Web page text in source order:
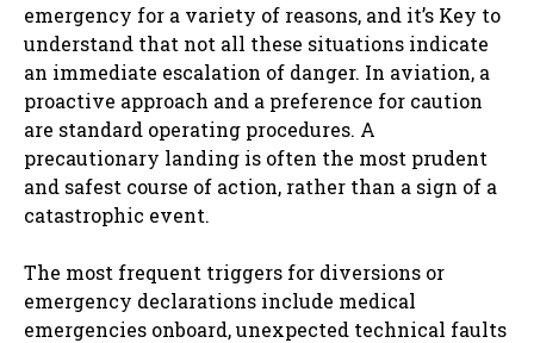
emergency for a variety of reasons, and it’s Key to
understand that not all these situations indicate
an immediate escalation of danger. In aviation, a
proactive approach and a preference for caution
are standard operating procedures. A
precautionary landing is often the most prudent
and safest course of action, rather than a sign of a
catastrophic event.
The most frequent triggers for diversions or
emergency declarations include medical
emergencies onboard, unexpected technical faults